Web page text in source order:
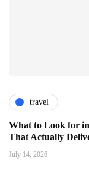
travel
What to Look for in
That Actually
July 14, 2026